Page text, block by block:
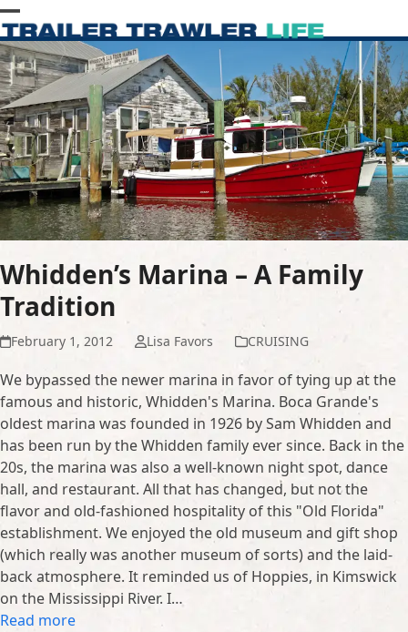
Skip
to
content
Open
mobile
menu
Close
mobile
menu
Whidden’s Marina – A Family
Tradition
February 1, 2012 Lisa Favors CRUISING
We bypassed the newer marina in favor of tying up at the
famous and historic, Whidden's Marina. Boca Grande's
oldest marina was founded in 1926 by Sam Whidden and
has been run by the Whidden family ever since. Back in the
20s, the marina was also a well-known night spot, dance
hall, and restaurant. All that has changed, but not the
flavor and old-fashioned hospitality of this "Old Florida"
establishment. We enjoyed the old museum and gift shop
(which really was another museum of sorts) and the laid-
back atmosphere. It reminded us of Hoppies, in Kimswick
on the Mississippi River. I…
Read more